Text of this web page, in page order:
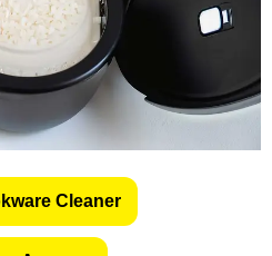
Cleaner